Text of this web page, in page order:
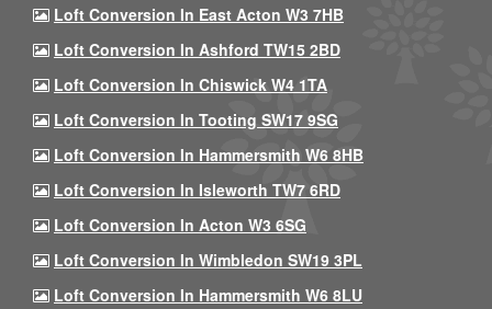
Loft Conversion In East Acton W3 7HB
Loft Conversion In Ashford TW15 2BD
Loft Conversion In Chiswick W4 1TA
Loft Conversion In Tooting SW17 9SG
Loft Conversion In Hammersmith W6 8HB
Loft Conversion In Isleworth TW7 6RD
Loft Conversion In Acton W3 6SG
Loft Conversion In Wimbledon SW19 3PL
Loft Conversion In Hammersmith W6 8LU